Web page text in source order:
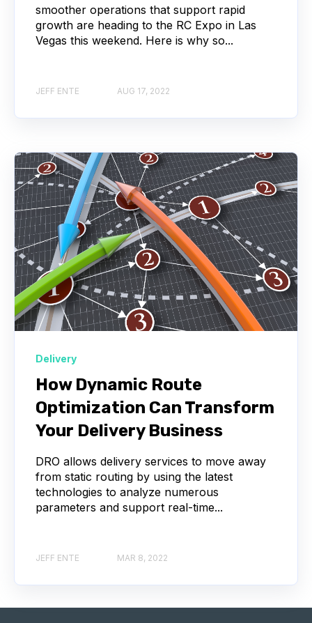
smoother operations that support rapid
growth are heading to the RC Expo in Las
Vegas this weekend. Here is why so...
JEFF ENTE AUG 17, 2022
Delivery
How Dynamic Route
Optimization Can Transform
Your Delivery Business
DRO allows delivery services to move away
from static routing by using the latest
technologies to analyze numerous
parameters and support real-time...
JEFF ENTE MAR 8, 2022